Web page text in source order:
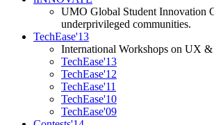
UMO Global Student Innovation
underprivileged communities.
TechEase'13
International Workshops on UX
TechEase'13
TechEase'12
TechEase'11
TechEase'10
TechEase'09